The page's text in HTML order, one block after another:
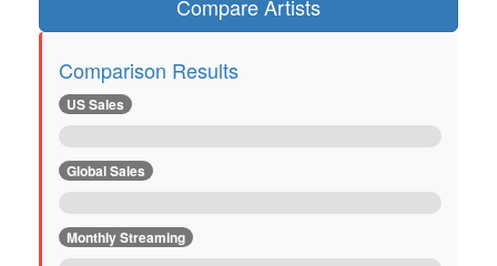
Compare Artists
Comparison Results
US Sales
Global Sales
Monthly Streaming